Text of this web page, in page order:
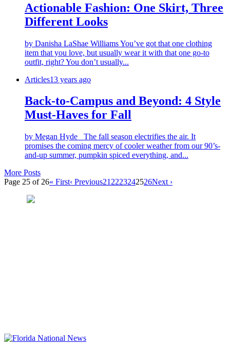
Actionable Fashion: One Skirt, Three
Different Looks
by Danisha LaShae Williams You’ve got that one clothing
item that you love, but usually wear it with that one go-to
outfit, right? You don’t usually...
Articles13 years ago
Back-to-Campus and Beyond: 4 Style
Must-Haves for Fall
by Megan Hyde The fall season electrifies the air. It
promises the coming mercy of cooler weather from our 90’s-
and-up summer, pumpkin spiced everything, and...
More Posts
Page 25 of 26« First‹ Previous21 2223242526Next ›